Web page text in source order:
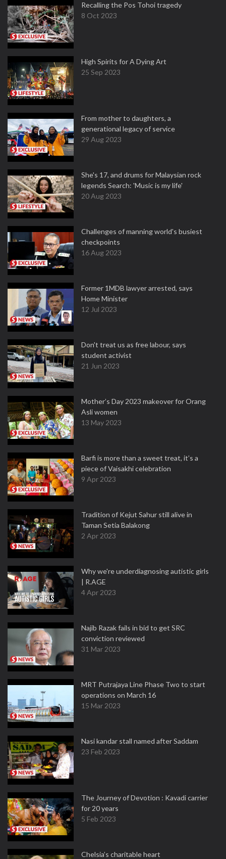
Recalling the Pos Tohoi tragedy
8 Oct 2023
High Spirits for A Dying Art
25 Sep 2023
From mother to daughters, a
generational legacy of service
29 Aug 2023
She's 17, and drums for Malaysian rock
legends Search: 'Music is my life'
20 Aug 2023
Challenges of manning world's busiest
checkpoints
16 Aug 2023
Former 1MDB lawyer arrested, says
Home Minister
12 Jul 2023
Don't treat us as free labour, says
student activist
21 Jun 2023
Mother’s Day 2023 makeover for Orang
Asli women
13 May 2023
Barfi is more than a sweet treat, it’s a
piece of Vaisakhi celebration
9 Apr 2023
Tradition of Kejut Sahur still alive in
Taman Setia Balakong
2 Apr 2023
Why we're underdiagnosing autistic girls
| R.AGE
4 Apr 2023
Najib Razak fails in bid to get SRC
conviction reviewed
31 Mar 2023
MRT Putrajaya Line Phase Two to start
operations on March 16
15 Mar 2023
Nasi kandar stall named after Saddam
23 Feb 2023
The Journey of Devotion : Kavadi carrier
for 20 years
5 Feb 2023
Chelsia’s charitable heart